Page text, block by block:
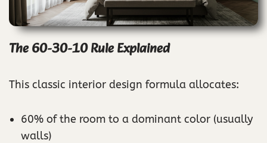
The 60-30-10 Rule Explained
This classic interior design formula allocates:
60% of the room to a dominant color (usually
walls)